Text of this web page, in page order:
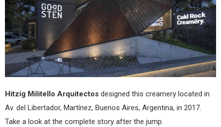
Hitzig Militello Arquitectos designed this creamery located in
Av. del Libertador, Martínez, Buenos Aires, Argentina, in 2017.
Take a look at the complete story after the jump.